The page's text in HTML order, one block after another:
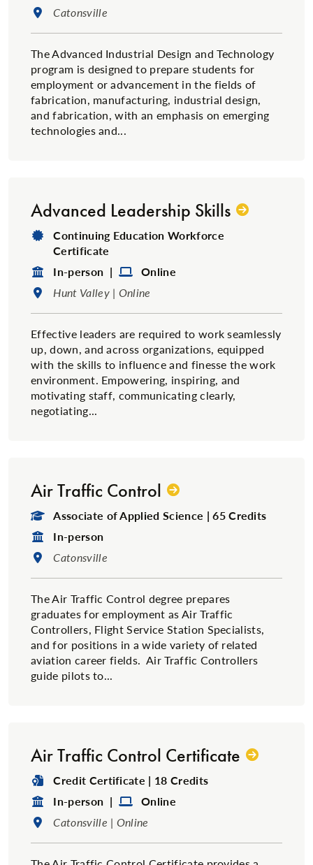
Location:
Catonsville
The Advanced Industrial Design and Technology
program is designed to prepare students for
employment or advancement in the fields of
fabrication, manufacturing, industrial design,
and fabrication, with an emphasis on emerging
technologies and...
Advanced Leadership Skills
Degree Type:
Continuing Education Workforce
Certificate
Format:
In-person | Format:
Online
Location:
Hunt Valley | Online
Effective leaders are required to work seamlessly
up, down, and across organizations, equipped
with the skills to influence and finesse the work
environment. Empowering, inspiring, and
motivating staff, communicating clearly,
negotiating...
Air Traffic Control
Degree Type:
Associate of Applied Science | 65 Credits
Format:
In-person
Location:
Catonsville
The Air Traffic Control degree prepares
graduates for employment as Air Traffic
Controllers, Flight Service Station Specialists,
and for positions in a wide variety of related
aviation career fields. Air Traffic Controllers
guide pilots to...
Air Traffic Control Certificate
Degree Type:
Credit Certificate | 18 Credits
Format:
In-person | Format:
Online
Location:
Catonsville | Online